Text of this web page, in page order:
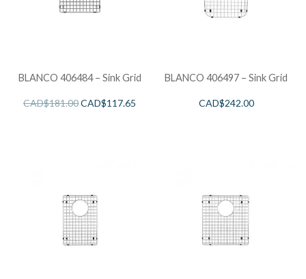
BLANCO 406484 – Sink Grid
CAD$181.00CAD$117.65
BLANCO 406497 – Sink Grid
CAD$242.00